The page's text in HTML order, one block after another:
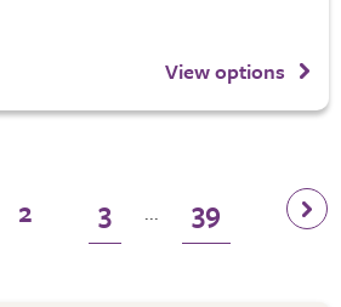
View options
2 3 ... 39